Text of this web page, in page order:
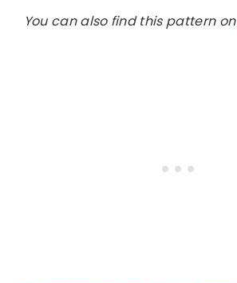
You can also find this pattern on